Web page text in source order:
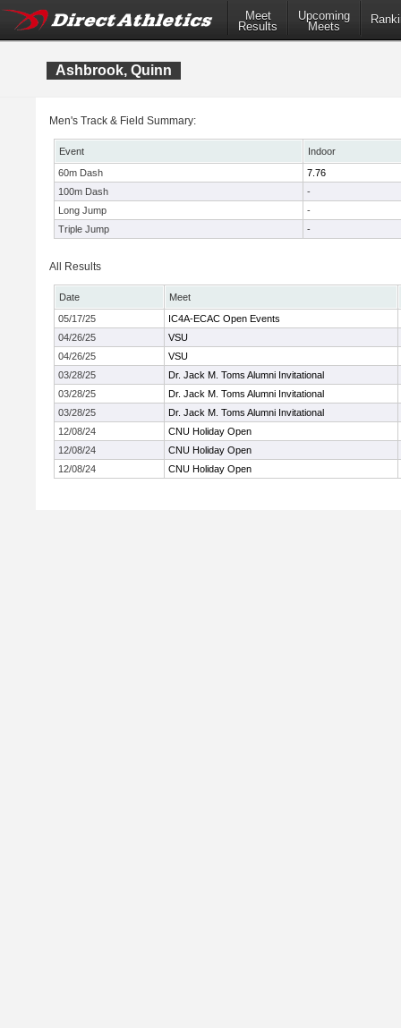
Meet
Results
Upcoming
Meets
Ashbrook, Quinn
Men's Track & Field Summary:
Event
Indoor
60m Dash
7.76
100m Dash
-
Long Jump
-
Triple Jump
-
All Results
Date
Meet
05/17/25
IC4A-ECAC Open Events
04/26/25
VSU
04/26/25
VSU
03/28/25
Dr. Jack M. Toms Alumni Invitational
03/28/25
Dr. Jack M. Toms Alumni Invitational
03/28/25
Dr. Jack M. Toms Alumni Invitational
12/08/24
CNU Holiday Open
12/08/24
CNU Holiday Open
12/08/24
CNU Holiday Open